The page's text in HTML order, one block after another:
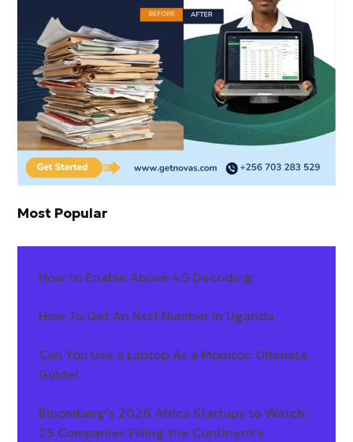
Most Popular
How to Enable Above 4G Decoding
How To Get An Nssf Number In Uganda
Can You Use a Laptop As a Monitor: Ultimate
Guide!
Bloomberg's 2026 Africa Startups to Watch:
25 Companies Filling the Continent's